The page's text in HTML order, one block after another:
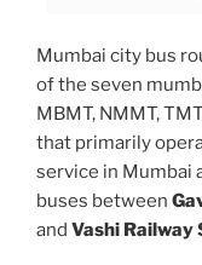
Mumbai city bus
of the seven
MBMT, NMMT,
that primarily
service in Mumbai
buses between
and Vashi Railway